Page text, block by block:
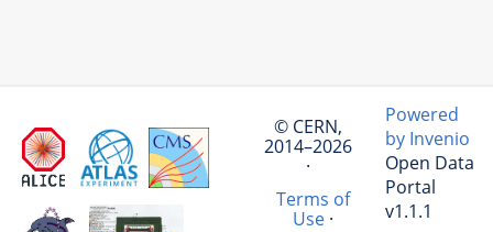
© CERN,
2014–2026
·
Terms of
Use·
Powered
by Invenio
Open Data
Portal
v1.1.1